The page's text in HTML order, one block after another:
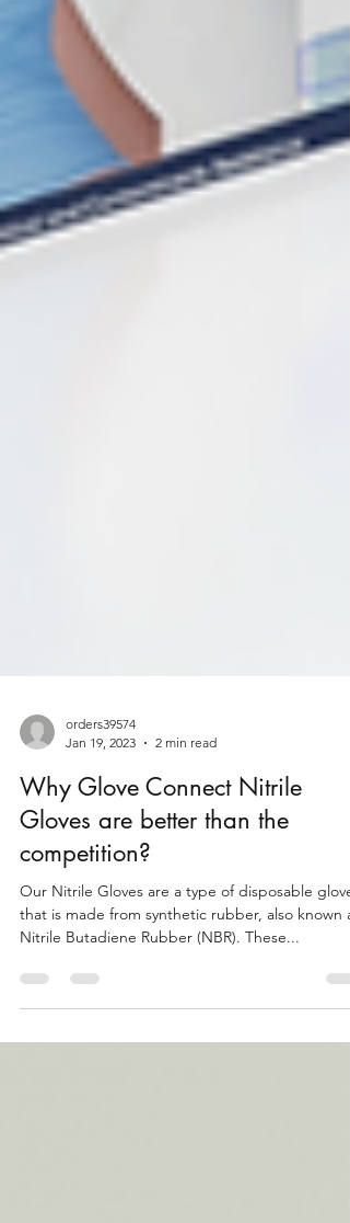
Jan 19, 2023
2 min read
Why Glove Connect Nitrile
Gloves are better than the
competition?
Our Nitrile Gloves are a type of disposable glove
Nitrile Butadiene Rubber (NBR). These...